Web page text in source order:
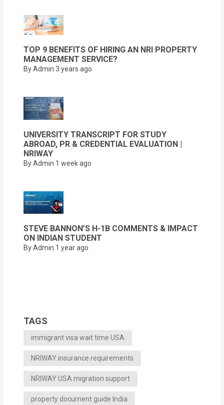
TOP 9 BENEFITS OF HIRING AN NRI PROPERTY
MANAGEMENT SERVICE?
By Admin 3 years ago
UNIVERSITY TRANSCRIPT FOR STUDY
ABROAD, PR & CREDENTIAL EVALUATION |
NRIWAY
By Admin 1 week ago
STEVE BANNON’S H-1B COMMENTS & IMPACT
ON INDIAN STUDENT
By Admin 1 year ago
TAGS
immigrant visa wait time USA
NRIWAY insurance requirements
NRIWAY USA migration support
property document guide India